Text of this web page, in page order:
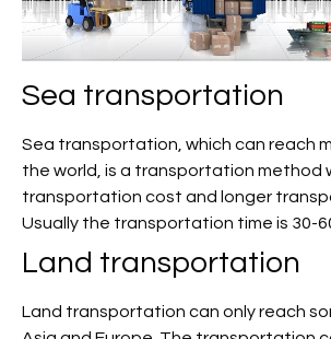
Sea transportation
Sea transportation, which can reach
the world, is a transportation method
transportation cost and longer
Usually the transportation time is 30-
Land transportation
Land transportation can only reach